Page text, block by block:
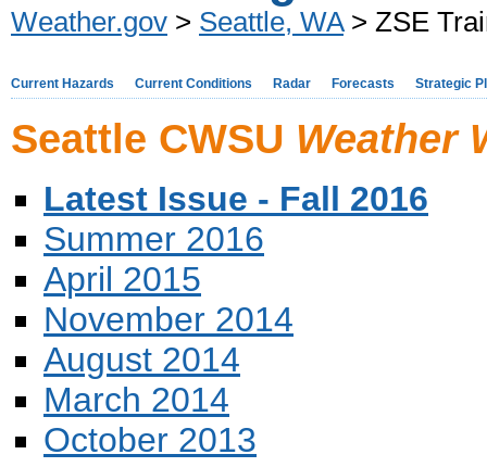
Weather.gov > Seattle, WA> ZSE
Current Hazards Current Conditions Radar Forecasts Strategic
Seattle CWSU Weather
Latest Issue - Fall 2016
Summer 2016
April 2015
November 2014
August 2014
March 2014
October 2013